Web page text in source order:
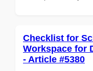
Checklist for
Workspace for
- Article #5380